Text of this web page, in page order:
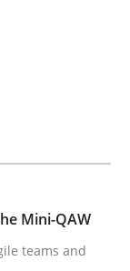
with
Mini-QAW
teams and